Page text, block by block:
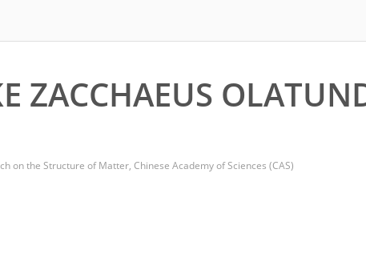
ZACCHAEUS
on the Structure of Matter, Chinese Academy of Sciences (CAS)